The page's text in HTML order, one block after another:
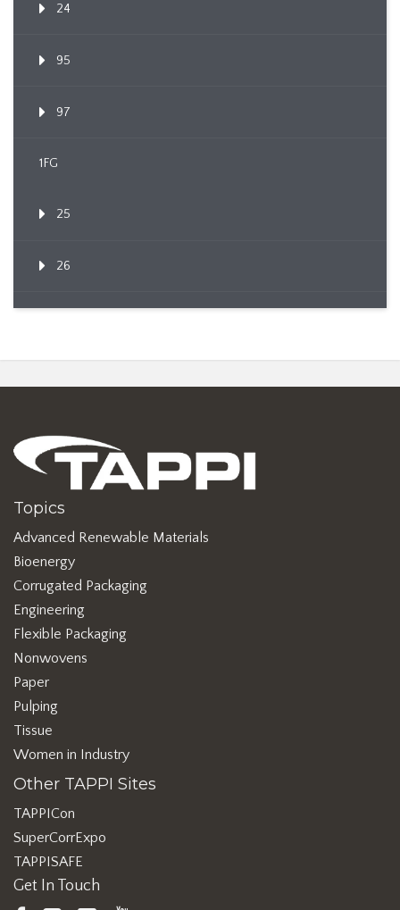
24
95
97
1FG
25
26
Topics
Advanced Renewable Materials
Bioenergy
Corrugated Packaging
Engineering
Flexible Packaging
Nonwovens
Paper
Pulping
Tissue
Women in Industry
Other TAPPI Sites
TAPPICon
SuperCorrExpo
TAPPISAFE
Get In Touch